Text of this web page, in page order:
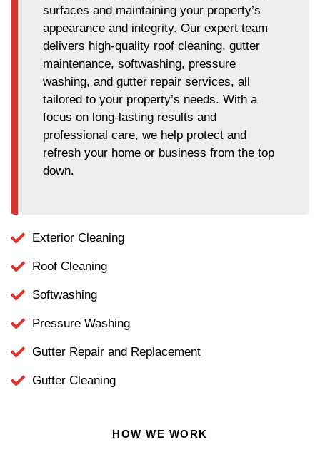
surfaces and maintaining your property’s
appearance and integrity. Our expert team
delivers high-quality roof cleaning, gutter
maintenance, softwashing, pressure
washing, and gutter repair services, all
tailored to your property’s needs. With a
focus on long-lasting results and
professional care, we help protect and
refresh your home or business from the top
down.
Exterior Cleaning
Roof Cleaning
Softwashing
Pressure Washing
Gutter Repair and Replacement
Gutter Cleaning
HOW WE WORK